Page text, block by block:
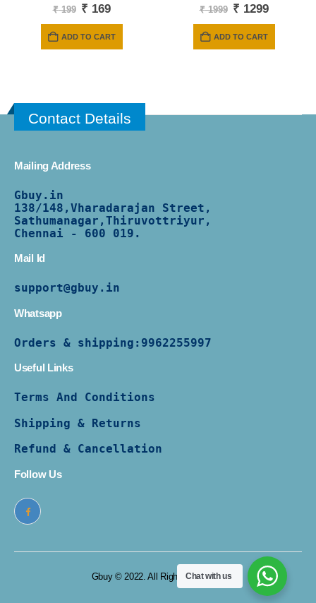
₹199 Original
₹ 199.
₹ 169Current
₹ 169.
ADD TO CART
₹1999 Original
₹ 1999.
₹ 1299Current
ADD TO CART
Contact Details
Mailing Address
Gbuy.in
138/148,Vharadarajan Street,
Sathumanagar,Thiruvottriyur,
Chennai - 600 019.
Mail Id
support@gbuy.in
Whatsapp
Orders & shipping: 9962255997
Useful Links
Terms And Conditions
Shipping & Returns
Refund & Cancellation
Follow Us
Gbuy © 2022. All Rights Reserved
Chat with us